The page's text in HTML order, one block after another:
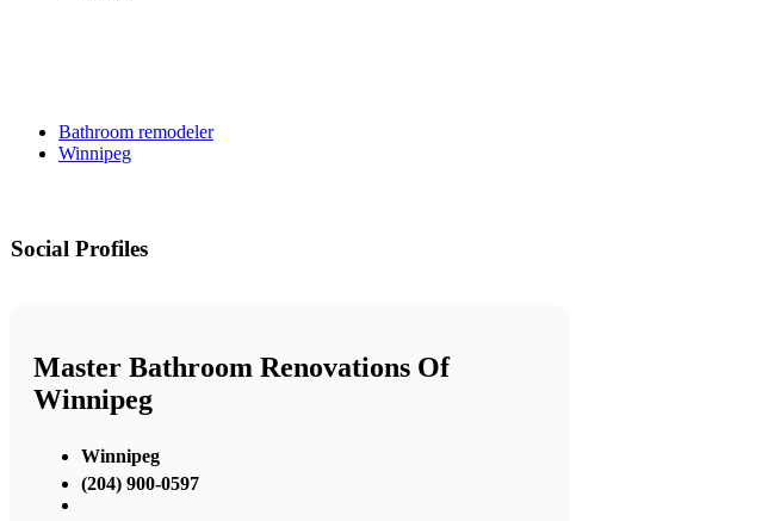
Bathroom remodeler
Winnipeg
Social Profiles
Master Bathroom Renovations Of
Winnipeg
Winnipeg
(204) 900-0597